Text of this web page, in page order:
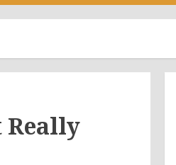
Really